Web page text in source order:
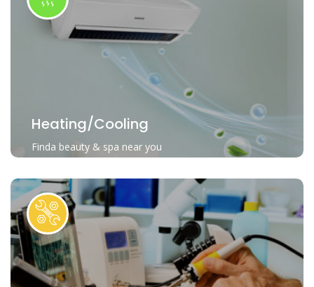
Heating/Cooling
Finda beauty & spa near you